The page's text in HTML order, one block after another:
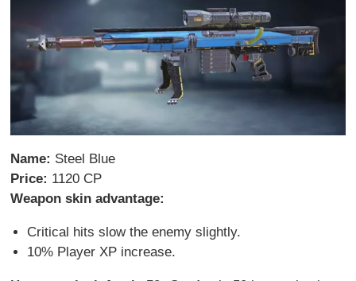
Name: Steel Blue
Price: 1120 CP
Weapon skin advantage:
Critical hits slow the enemy slightly.
10% Player XP increase.